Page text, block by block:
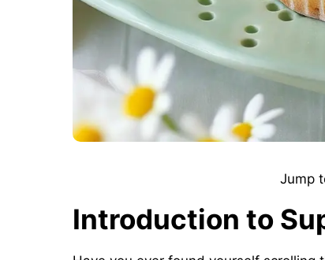
Jump
Introduction to